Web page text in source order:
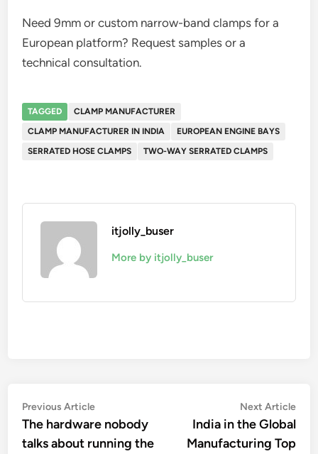
Need 9mm or custom narrow-band clamps for a
European platform? Request samples or a
technical consultation.
TAGGED
CLAMP MANUFACTURER
CLAMP MANUFACTURER IN INDIA
EUROPEAN ENGINE BAYS
SERRATED HOSE CLAMPS
TWO-WAY SERRATED CLAMPS
itjolly_buser
More by itjolly_buser
Post
navigation
Previous ArticlePrevious
article:
The hardware nobody
talks about running the
Next Article
India in the Global
Manufacturing Top